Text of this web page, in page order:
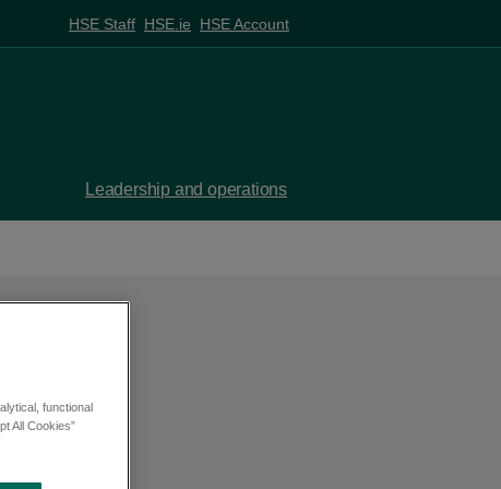
HSE Staff HSE.ie HSE Account
Leadership and operations
functional
All Cookies”